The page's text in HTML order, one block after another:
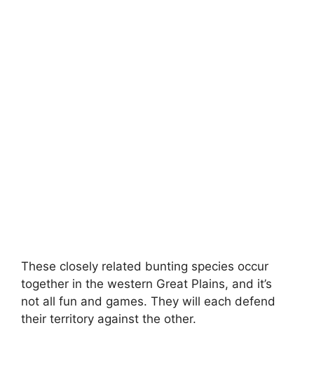
These closely related bunting species occur
together in the western Great Plains, and it’s
not all fun and games. They will each defend
their territory against the other.